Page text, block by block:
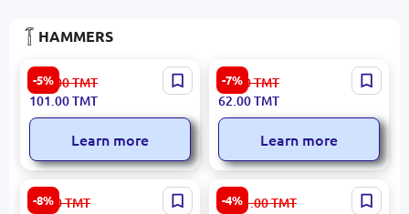
HAMMERS
-5%
Emtop EHAMCH2020 | Claw
Hammer 560g Ergonomic
Grip
107.00TMT
101.00TMT
Learn more
-7%
RONIX RH-4711 | Hammer
200g Precision Steel
67.00TMT
62.00TMT
Learn more
-8%
Emtop EMHM5325 |
50.00TMT
-4%
Ingco 1700W Demolition
2 981.00TMT